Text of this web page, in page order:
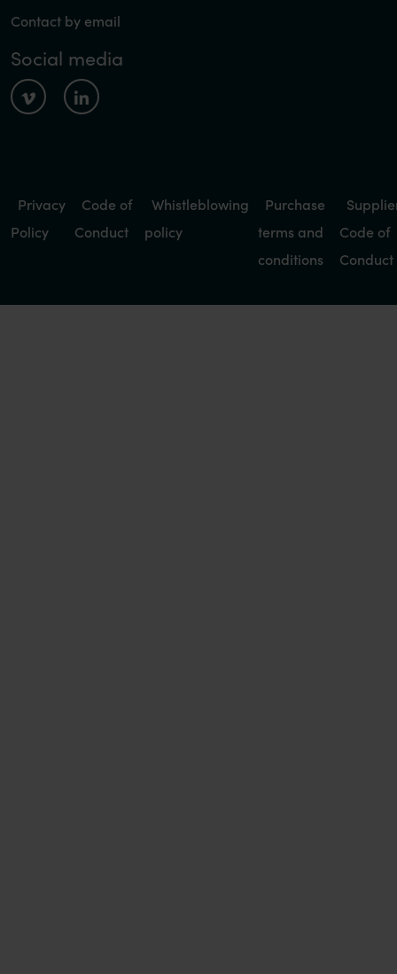
Contact by email
Social media
Privacy
Policy
Code of
Conduct
Whistleblowing
policy
Purchase
terms and
conditions
Code of
Conduct